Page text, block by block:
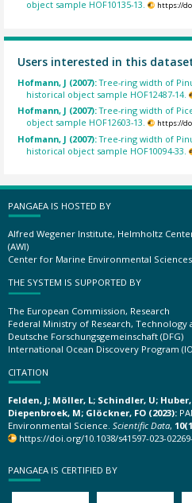
object sample HOF10135-13.
https://
Users interested in this
Hofmann, J (2007):Tree-ring width of
historical object sample HOF12487-14.
Hofmann, J (2007):Tree-ring width of
object sample HOF12603-13.
https://
Hofmann, J (2007):Tree-ring width of
historical object sample HOF10094-33.
PANGAEA IS HOSTED BY
Alfred Wegener Institute, Helmholtz
(AWI)
Center for Marine Environmental
THE SYSTEM IS SUPPORTED BY
The European Commission, Research
Federal Ministry of Research, Technology
Deutsche Forschungsgemeinschaft (DFG)
International Ocean Discovery Program
CITATION
Felden, J; Möller, L; Schindler, U;
Diepenbroek, M; Glöckner, FO (2023):
Environmental Science. Scientific Data,
https://doi.org/10.1038/s41597-023-
PANGAEA IS CERTIFIED BY